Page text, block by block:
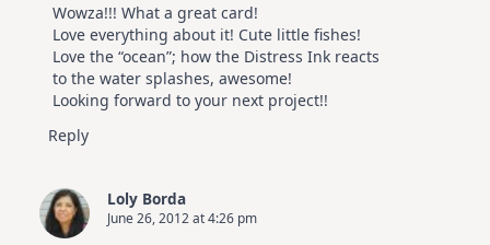
Wowza!!! What a great card!
Love everything about it! Cute little fishes!
Love the “ocean”; how the Distress Ink reacts
to the water splashes, awesome!
Looking forward to your next project!!
Reply
Loly Borda
June 26, 2012 at 4:26 pm